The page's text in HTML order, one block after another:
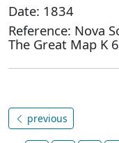
Date: 1834
Reference: Nova
The Great Map K
previous